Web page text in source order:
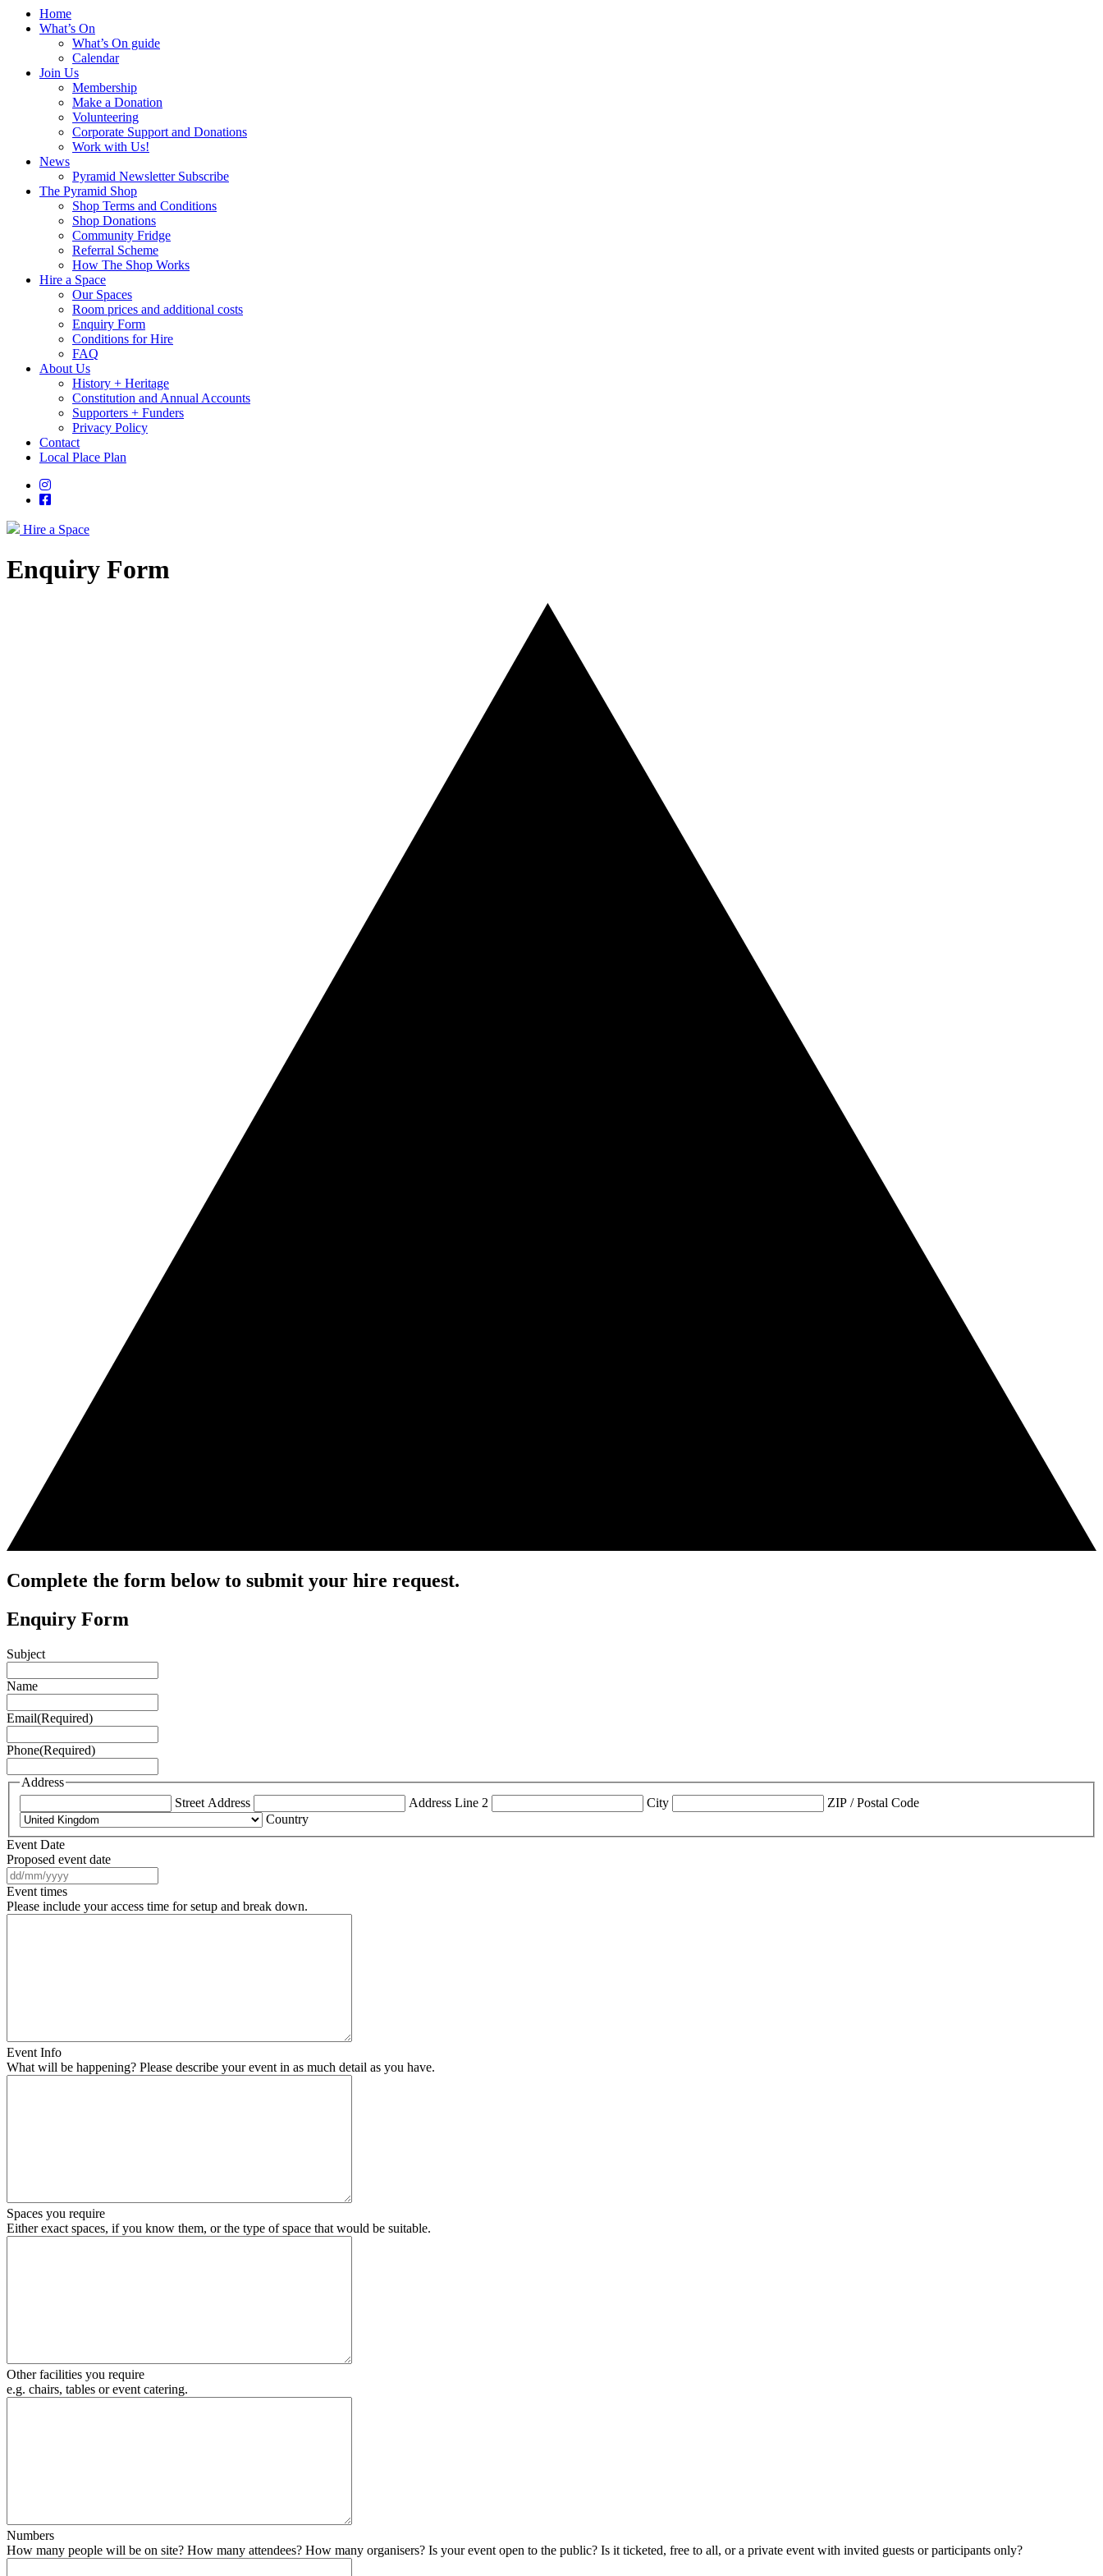
Anderston
term:
Home
What’s On
What’s On guide
Calendar
Join Us
Membership
Make a Donation
Volunteering
Corporate Support and Donations
Work with Us!
News
Pyramid Newsletter Subscribe
The Pyramid Shop
Shop Terms and Conditions
Shop Donations
Community Fridge
Referral Scheme
How The Shop Works
Hire a Space
Our Spaces
Room prices and additional costs
Enquiry Form
Conditions for Hire
FAQ
About Us
History + Heritage
Constitution and Annual Accounts
Supporters + Funders
Privacy Policy
Contact
Local Place Plan
Instagram
Facebook
Hire a Space
Enquiry Form
Complete the form below to submit your hire request.
Enquiry Form
Subject
Name
Email(Required)
Phone(Required)
Address
Street Address
Address Line 2 City
ZIP / Postal Code
Country
Event Date
Proposed event date
slash
MM
slash
Event times
Please include your access time for setup and break down.
Event Info
What will be happening? Please describe your event in as much detail as you have.
Spaces you require
Either exact spaces, if you know them, or the type of space that would be suitable.
Other facilities you require
e.g. chairs, tables or event catering.
Numbers
How many people will be on site? How many attendees? How many organisers? Is your event open to the public? Is it ticketed, free to all, or a private event with invited guests or participants only?